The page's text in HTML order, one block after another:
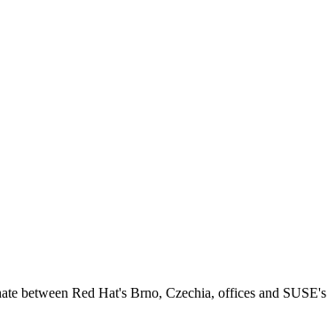
between Red Hat's Brno, Czechia, offices and